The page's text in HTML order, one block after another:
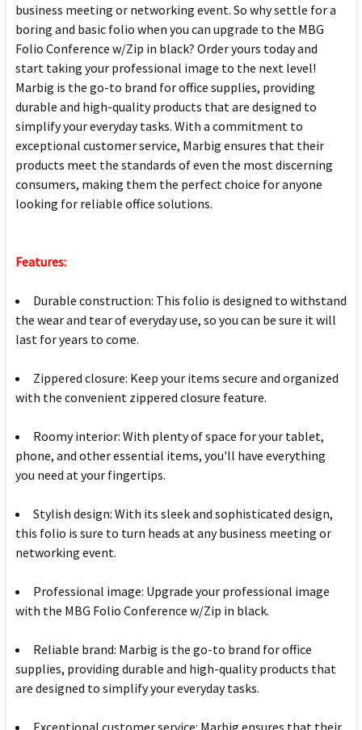
business meeting or networking event. So why settle for a
boring and basic folio when you can upgrade to the MBG
Folio Conference w/Zip in black? Order yours today and
start taking your professional image to the next level!
Marbig is the go-to brand for office supplies, providing
durable and high-quality products that are designed to
simplify your everyday tasks. With a commitment to
exceptional customer service, Marbig ensures that their
products meet the standards of even the most discerning
consumers, making them the perfect choice for anyone
looking for reliable office solutions.
Features:
Durable construction: This folio is designed to withstand
the wear and tear of everyday use, so you can be sure it will
last for years to come.
Zippered closure: Keep your items secure and organized
with the convenient zippered closure feature.
Roomy interior: With plenty of space for your tablet,
phone, and other essential items, you'll have everything
you need at your fingertips.
Stylish design: With its sleek and sophisticated design,
this folio is sure to turn heads at any business meeting or
networking event.
Professional image: Upgrade your professional image
with the MBG Folio Conference w/Zip in black.
Reliable brand: Marbig is the go-to brand for office
supplies, providing durable and high-quality products that
are designed to simplify your everyday tasks.